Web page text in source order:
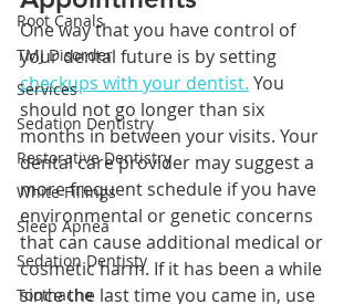
Root Canals
TMJ Disorder
Services
Sedation Dentistry
Restorative Dentistry
White Fillings
Sleep Apnea
Sedation Dentisty
Toothache
One way that you have control of
your dental future is by setting
checkups with your dentist. You
should not go longer than six
months in between your visits. Your
dental care provider may suggest a
more frequent schedule if you have
environmental or genetic concerns
that can cause additional medical or
cosmetic harm. If it has been a while
since the last time you came in, use